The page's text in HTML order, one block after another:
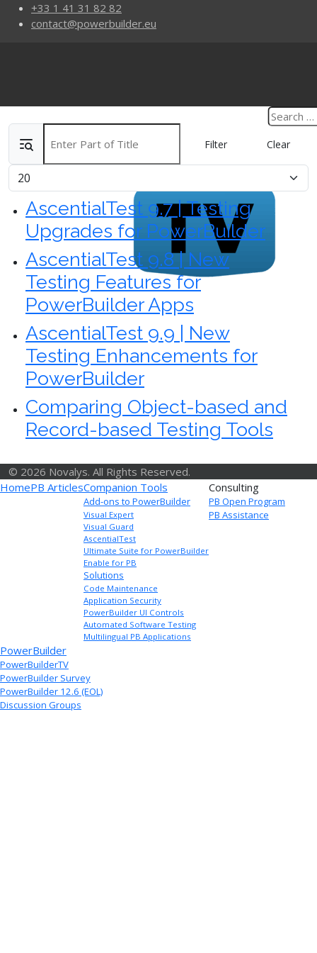
+33 1 41 31 82 82
contact@powerbuilder.eu
Filter Clear
Display #
AscentialTest 9.7 | Testing
Upgrades for PowerBuilder
AscentialTest 9.8 | New
Testing Features for
PowerBuilder Apps
AscentialTest 9.9 | New
Testing Enhancements for
PowerBuilder
Comparing Object-based and
Record-based Testing Tools
© 2026 Novalys. All Rights Reserved.
HomePB ArticlesCompanion Tools
Add-ons to PowerBuilder
Visual Expert
Visual Guard
AscentialTest
Ultimate Suite for PowerBuilder
Enable for PB
Solutions
Code Maintenance
Application Security
PowerBuilder UI Controls
Automated Software Testing
Multilingual PB Applications
Consulting
PB Open Program
PB Assistance
PowerBuilder
PowerBuilderTV
PowerBuilder Survey
PowerBuilder 12.6 (EOL)
Discussion Groups